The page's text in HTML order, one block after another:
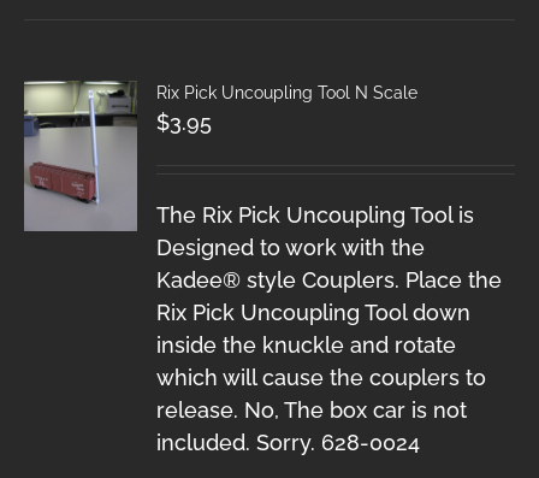
Rix Pick Uncoupling Tool N Scale
$3.95
The Rix Pick Uncoupling Tool is
Designed to work with the
Kadee® style Couplers. Place the
Rix Pick Uncoupling Tool down
inside the knuckle and rotate
which will cause the couplers to
release. No, The box car is not
included. Sorry. 628-0024